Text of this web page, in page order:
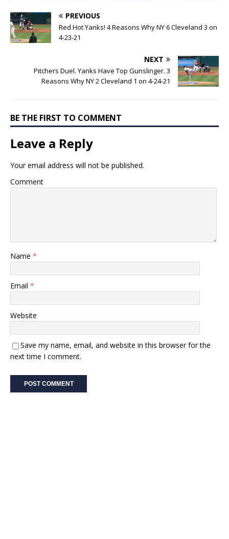
PREVIOUS
Red Hot Yanks! 4 Reasons Why NY 6 Cleveland 3 on
4-23-21
NEXT
Pitchers Duel. Yanks Have Top Gunslinger. 3
Reasons Why NY 2 Cleveland 1 on 4-24-21
BE THE FIRST TO COMMENT
Leave a Reply
Your email address will not be published.
Comment
Name *
Email *
Website
Save my name, email, and website in this browser for the
next time I comment.